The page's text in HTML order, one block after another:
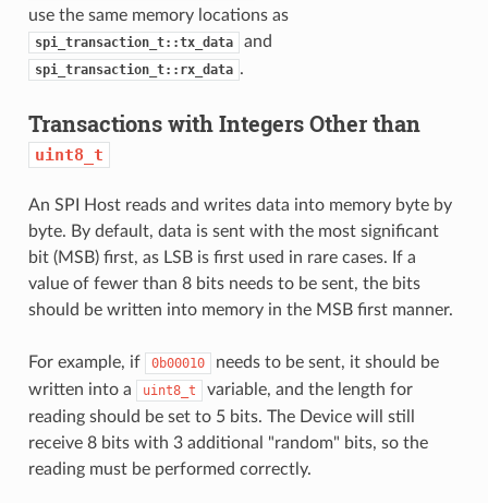
use the same memory locations as
spi_transaction_t::tx_data and
spi_transaction_t::rx_data .
Transactions with Integers Other than
uint8_t
An SPI Host reads and writes data into memory byte by
byte. By default, data is sent with the most significant
bit (MSB) first, as LSB is first used in rare cases. If a
value of fewer than 8 bits needs to be sent, the bits
should be written into memory in the MSB first manner.
For example, if 0b00010
needs to be sent, it should be
written into a
uint8_t
variable, and the length for
reading should be set to 5 bits. The Device will still
receive 8 bits with 3 additional "random" bits, so the
reading must be performed correctly.